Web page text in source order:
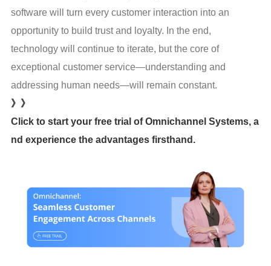
software will turn every customer interaction into an
opportunity to build trust and loyalty. In the end,
technology will continue to iterate, but the core of
exceptional customer service—understanding and
addressing human needs—will remain constant.
》》
Click to start your free trial of Omnichannel Systems, a
nd experience the advantages firsthand.